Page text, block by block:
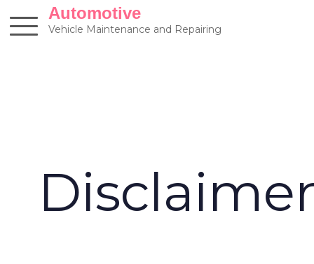
content
Automotive
Vehicle Maintenance and Repairing